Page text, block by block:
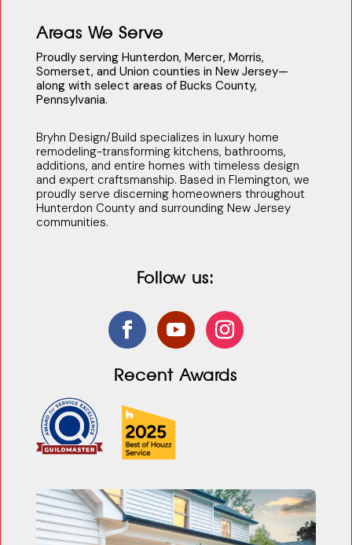
Areas We Serve
Proudly serving Hunterdon, Mercer, Morris,
Somerset, and Union counties in New Jersey—
along with select areas of Bucks County,
Pennsylvania.
Bryhn Design/Build specializes in luxury home
remodeling-transforming kitchens, bathrooms,
additions, and entire homes with timeless design
and expert craftsmanship. Based in Flemington, we
proudly serve discerning homeowners throughout
Hunterdon County and surrounding New Jersey
communities.
Follow us:
Recent Awards